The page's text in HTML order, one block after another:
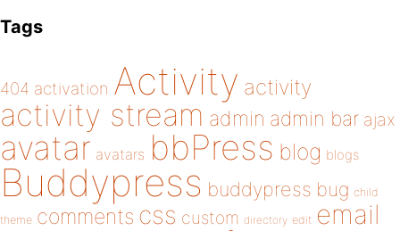
Tags
404 activation Activity activity
activity stream admin admin bar ajax
avatar avatars bbPress blog blogs
Buddypress buddypress bug child
theme comments css custom directory edit email